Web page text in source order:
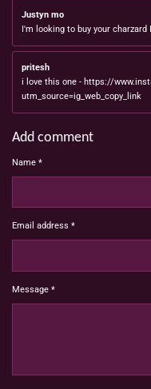
Justyn mo
I'm looking to buy your
pritesh
i love this one - https://
utm_source=ig_web_copy_link
Add comment
Name *
Email address *
Message *